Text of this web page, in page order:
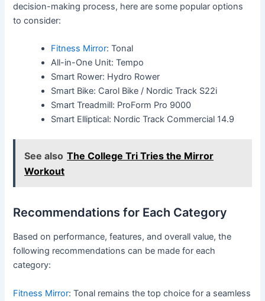
decision-making process, here are some popular options
to consider:
Fitness Mirror: Tonal
All-in-One Unit: Tempo
Smart Rower: Hydro Rower
Smart Bike: Carol Bike / Nordic Track S22i
Smart Treadmill: ProForm Pro 9000
Smart Elliptical: Nordic Track Commercial 14.9
See also The College Tri Tries the Mirror
Workout
Recommendations for Each Category
Based on performance, features, and overall value, the
following recommendations can be made for each
category:
Fitness Mirror: Tonal remains the top choice for a seamless